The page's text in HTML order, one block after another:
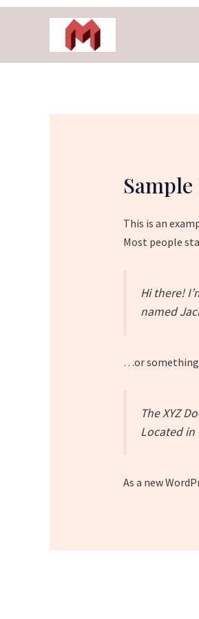
Sample
This is an
Most people
Hi there!
named
…or
The XYZ
Located in
As a new